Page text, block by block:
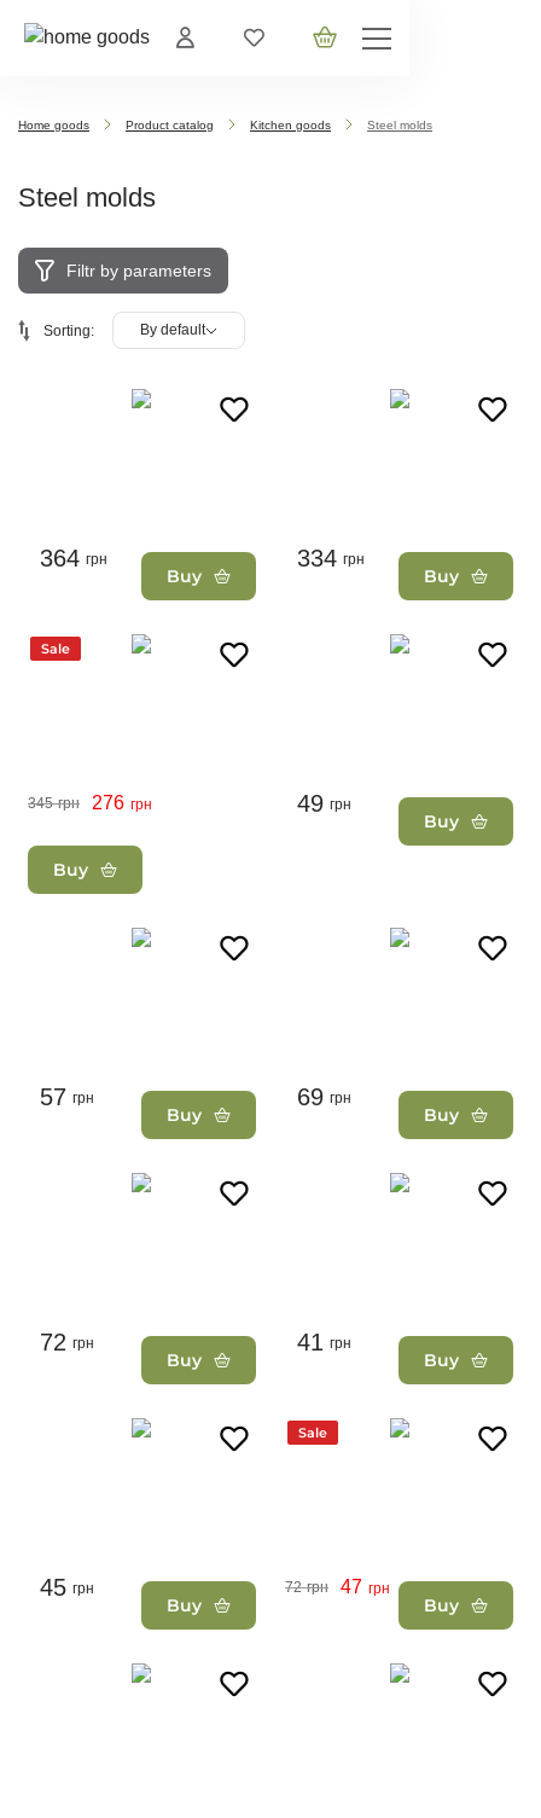
Home goods Product catalog Kitchen goods Steel molds
Steel molds
Filtr by parameters
Sorting: By default
364 грн
Buy
334 грн
Buy
Sale
345 грн 276 грн
Buy
49 грн
Buy
57 грн
Buy
69 грн
Buy
72 грн
Buy
41 грн
Buy
45 грн
Buy
Sale
72 грн 47 грн
Buy